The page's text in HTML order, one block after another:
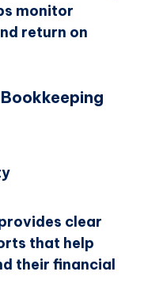
monitor
return on
clear
that help
their financial